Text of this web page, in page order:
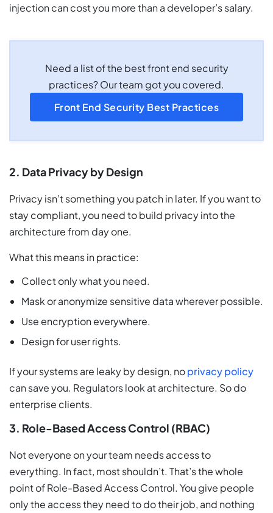
injection can cost you more than a developer’s salary.
Need a list of the best front end security
practices? Our team got you covered.
Front End Security Best Practices
2. Data Privacy by Design
Privacy isn’t something you patch in later. If you want to
stay compliant, you need to build privacy into the
architecture from day one.
What this means in practice:
Collect only what you need.
Mask or anonymize sensitive data wherever possible.
Use encryption everywhere.
Design for user rights.
If your systems are leaky by design, noprivacy policy
can save you. Regulators look at architecture. So do
enterprise clients.
3. Role-Based Access Control (RBAC)
Not everyone on your team needs access to
everything. In fact, most shouldn’t. That’s the whole
point of Role-Based Access Control. You give people
only the access they need to do their job, and nothing